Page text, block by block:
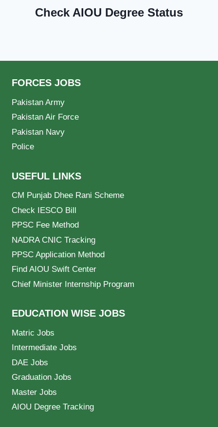
Check AIOU Degree Status
FORCES JOBS
Pakistan Army
Pakistan Air Force
Pakistan Navy
Police
USEFUL LINKS
CM Punjab Dhee Rani Scheme
Check IESCO Bill
PPSC Fee Method
NADRA CNIC Tracking
PPSC Application Method
Find AIOU Swift Center
Chief Minister Internship Program
EDUCATION WISE JOBS
Matric Jobs
Intermediate Jobs
DAE Jobs
Graduation Jobs
Master Jobs
AIOU Degree Tracking